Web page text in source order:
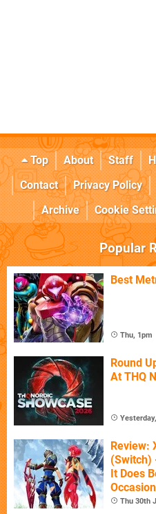
Top About Staff
Contact
Privacy Policy
Archive
Cookie
Popular
Best
Thu, 1pm
Round
At THQ
Review:
(Switch)
It Does
Thu 30th